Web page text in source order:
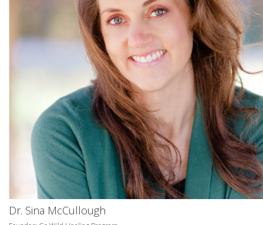
Dr. Sina McCullough